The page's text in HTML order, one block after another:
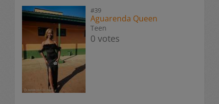
#39
Aguarenda Queen
Teen
0 votes